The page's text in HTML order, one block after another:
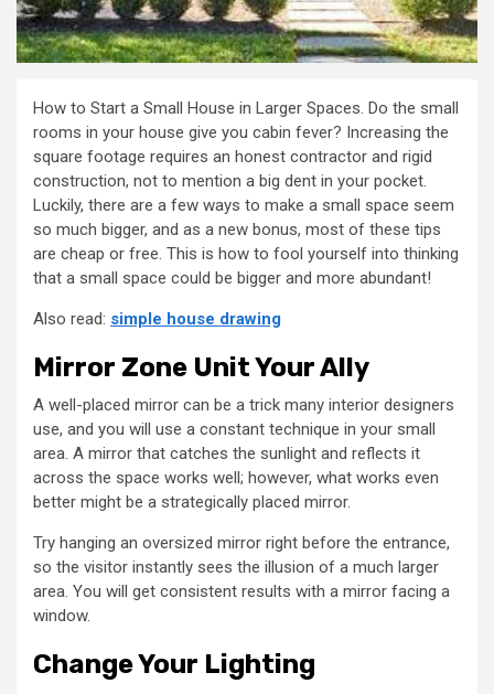
How to Start a Small House in Larger Spaces. Do the small
rooms in your house give you cabin fever? Increasing the
square footage requires an honest contractor and rigid
construction, not to mention a big dent in your pocket.
Luckily, there are a few ways to make a small space seem
so much bigger, and as a new bonus, most of these tips
are cheap or free. This is how to fool yourself into thinking
that a small space could be bigger and more abundant!
Also read: simple house drawing
Mirror Zone Unit Your Ally
A well-placed mirror can be a trick many interior designers
use, and you will use a constant technique in your small
area. A mirror that catches the sunlight and reflects it
across the space works well; however, what works even
better might be a strategically placed mirror.
Try hanging an oversized mirror right before the entrance,
so the visitor instantly sees the illusion of a much larger
area. You will get consistent results with a mirror facing a
window.
Change Your Lighting